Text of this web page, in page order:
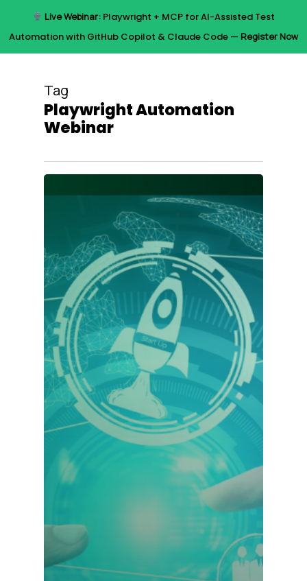
Live Webinar:Playwright + MCP for AI-Assisted Test
Automation with GitHub Copilot & Claude Code — Register Now
Menu
Tag
Playwright Automation
Webinar